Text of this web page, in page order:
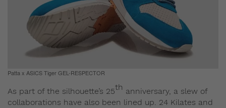
Patta x ASICS Tiger GEL-RESPECTOR
As part of the silhouette’s 25th anniversary, a slew of
collaborations have also been lined up. 24 Kilates and